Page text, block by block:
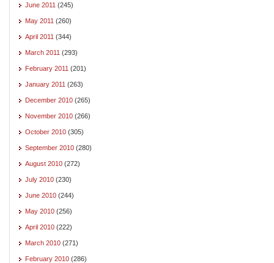
June 2011 (245)
May 2011 (260)
April 2011 (344)
March 2011 (293)
February 2011 (201)
January 2011 (263)
December 2010 (265)
November 2010 (266)
October 2010 (305)
September 2010 (280)
August 2010 (272)
July 2010 (230)
June 2010 (244)
May 2010 (256)
April 2010 (222)
March 2010 (271)
February 2010 (286)